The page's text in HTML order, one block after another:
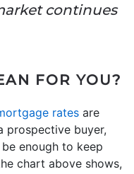
continues
FOR YOU?
rates are
prospective buyer,
enough to keep
chart above shows,